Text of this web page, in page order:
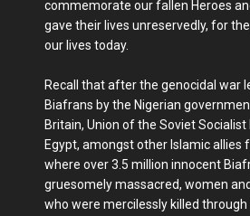
commemorate our fallen Heroes
gave their lives unreservedly, for
our lives today.
Recall that after the genocidal war
Biafrans by the Nigerian
Britain, Union of the Soviet Socialist
Egypt, amongst other Islamic allies
where over 3.5 million innocent
gruesomely massacred, women
who were mercilessly killed